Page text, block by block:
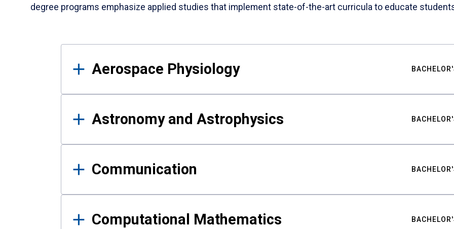
degree programs emphasize applied studies that implement state-of-the-art curricula to educate
Results
Aerospace Physiology
Astronomy and Astrophysics
Communication
Computational Mathematics